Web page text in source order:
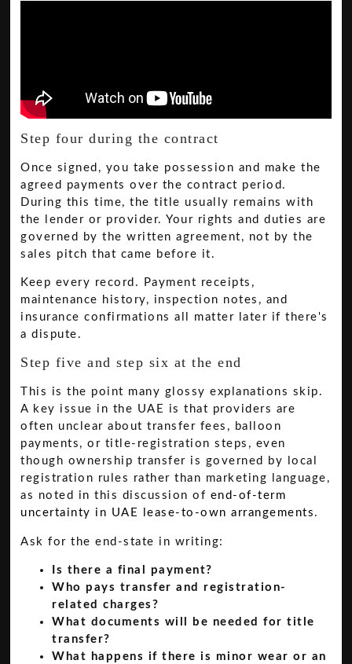
Step four during the contract
Once signed, you take possession and make the
agreed payments over the contract period.
During this time, the title usually remains with
the lender or provider. Your rights and duties are
governed by the written agreement, not by the
sales pitch that came before it.
Keep every record. Payment receipts,
maintenance history, inspection notes, and
insurance confirmations all matter later if there's
a dispute.
Step five and step six at the end
This is the point many glossy explanations skip.
A key issue in the UAE is that providers are
often unclear about transfer fees, balloon
payments, or title-registration steps, even
though ownership transfer is governed by local
registration rules rather than marketing language,
as noted in this discussion of end-of-term
uncertainty in UAE lease-to-own arrangements .
Ask for the end-state in writing:
Is there a final payment?
Who pays transfer and registration-
related charges?
What documents will be needed for title
transfer?
What happens if there is minor wear or an